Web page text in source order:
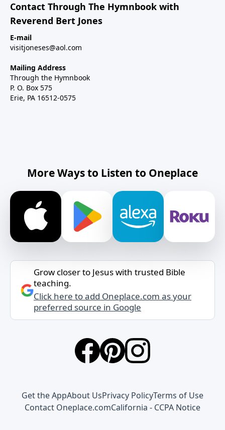
Contact Through The Hymnbook with
Reverend Bert Jones
E-mail
visitjoneses@aol.com
Mailing Address
Through the Hymnbook
P. O. Box 575
Erie, PA 16512-0575
More Ways to Listen to Oneplace
Grow closer to Jesus with trusted Bible
teaching.
Click here to add Oneplace.com as your
preferred source in Google
Get the AppAbout UsPrivacy PolicyTerms of Use
Contact Oneplace.comCalifornia - CCPA Notice